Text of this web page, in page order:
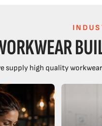
supply high quality